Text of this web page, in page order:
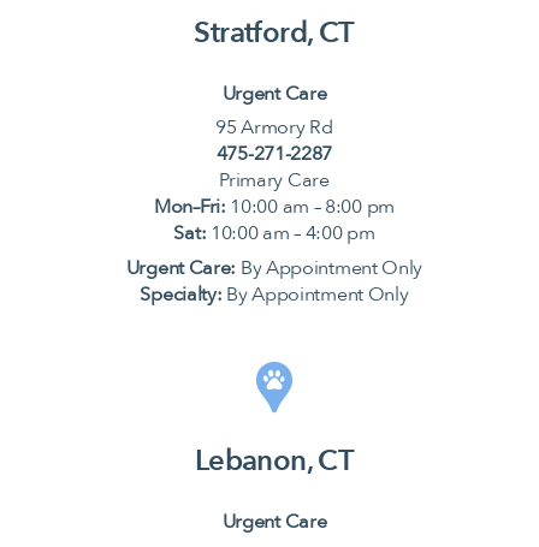
Stratford, CT
Urgent Care
95 Armory Rd
475-271-2287
Primary Care
Mon–Fri: 10:00 am – 8:00 pm
Sat: 10:00 am – 4:00 pm
Urgent Care: By Appointment Only
Specialty: By Appointment Only
Lebanon, CT
Urgent Care